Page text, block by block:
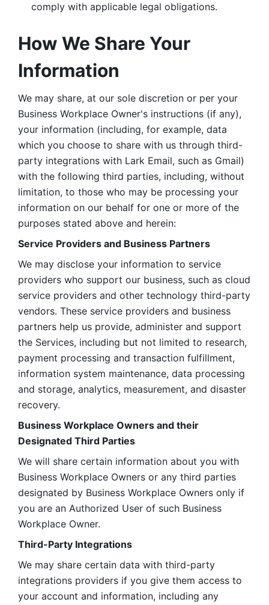
comply with applicable legal obligations.
How We Share Your
Information
We may share, at our sole discretion or per your
Business Workplace Owner's instructions (if any),
your information (including, for example, data
which you choose to share with us through third-
party integrations with Lark Email, such as Gmail)
with the following third parties, including, without
limitation, to those who may be processing your
information on our behalf for one or more of the
purposes stated above and herein:
Service Providers and Business Partners
We may disclose your information to service
providers who support our business, such as cloud
service providers and other technology third-party
vendors. These service providers and business
partners help us provide, administer and support
the Services, including but not limited to research,
payment processing and transaction fulfillment,
information system maintenance, data processing
and storage, analytics, measurement, and disaster
recovery.
Business Workplace Owners and their
Designated Third Parties
We will share certain information about you with
Business Workplace Owners or any third parties
designated by Business Workplace Owners only if
you are an Authorized User of such Business
Workplace Owner.
Third-Party Integrations
We may share certain data with third-party
integrations providers if you give them access to
your account and information, including any